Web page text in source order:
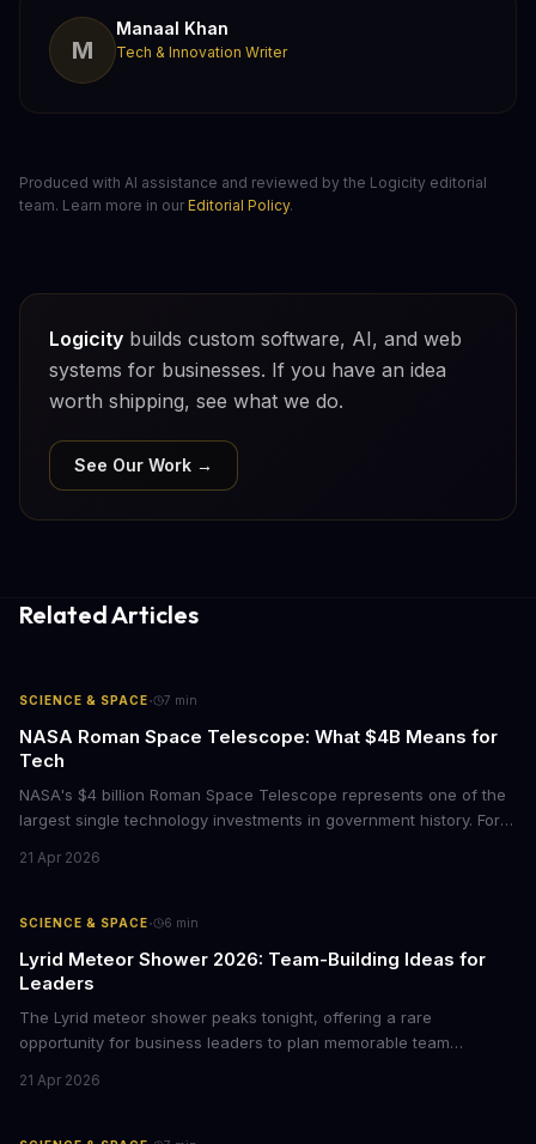
M
Manaal Khan
Tech & Innovation Writer
Produced with AI assistance and reviewed by the Logicity editorial
team. Learn more in our Editorial Policy.
Logicity builds custom software, AI, and web
systems for businesses. If you have an idea
worth shipping, see what we do.
See Our Work →
Related Articles
SCIENCE & SPACE· 7 min
NASA Roman Space Telescope: What $4B Means for
Tech
NASA's $4 billion Roman Space Telescope represents one of the
largest single technology investments in government history. For
management at scale, signals emerging opportunities in space
reshape entire industries.
21 Apr 2026
SCIENCE & SPACE· 6 min
Lyrid Meteor Shower 2026: Team-Building Ideas for
Leaders
The Lyrid meteor shower peaks tonight, offering a rare
opportunity for business leaders to plan memorable team
meaningful employee engagement without breaking the budget.
21 Apr 2026